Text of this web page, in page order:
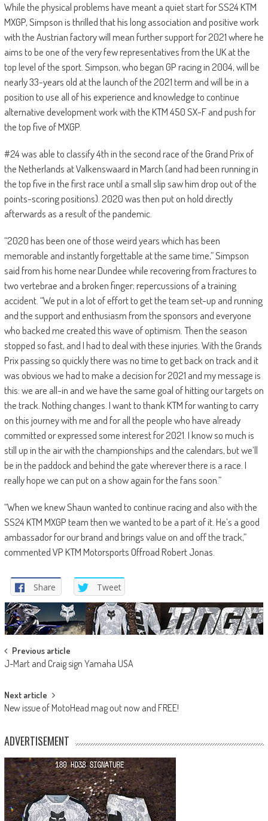
While the physical problems have meant a quiet start for SS24 KTM
MXGP, Simpson is thrilled that his long association and positive work
with the Austrian factory will mean further support for 2021 where he
aims to be one of the very few representatives from the UK at the
top level of the sport. Simpson, who began GP racing in 2004, will be
nearly 33-years old at the launch of the 2021 term and will be in a
position to use all of his experience and knowledge to continue
alternative development work with the KTM 450 SX-F and push for
the top five of MXGP.
#24 was able to classify 4th in the second race of the Grand Prix of
the Netherlands at Valkenswaard in March (and had been running in
the top five in the first race until a small slip saw him drop out of the
points-scoring positions). 2020 was then put on hold directly
afterwards as a result of the pandemic.
“2020 has been one of those weird years which has been
memorable and instantly forgettable at the same time,” Simpson
said from his home near Dundee while recovering from fractures to
two vertebrae and a broken finger; repercussions of a training
accident. “We put in a lot of effort to get the team set-up and running
and the support and enthusiasm from the sponsors and everyone
who backed me created this wave of optimism. Then the season
stopped so fast, and I had to deal with these injuries. With the Grands
Prix passing so quickly there was no time to get back on track and it
was obvious we had to make a decision for 2021 and my message is
this: we are all-in and we have the same goal of hitting our targets on
the track. Nothing changes. I want to thank KTM for wanting to carry
on this journey with me and for all the people who have already
committed or expressed some interest for 2021. I know so much is
still up in the air with the championships and the calendars, but we’ll
be in the paddock and behind the gate wherever there is a race. I
really hope we can put on a show again for the fans soon.”
“When we knew Shaun wanted to continue racing and also with the
SS24 KTM MXGP team then we wanted to be a part of it. He’s a good
ambassador for our brand and brings value on and off the track,”
commented VP KTM Motorsports Offroad Robert Jonas.
Share Tweet
Post
navigation
Previous article
J-Mart and Craig sign Yamaha USA
Next article
New issue of MotoHead mag out now and FREE!
ADVERTISEMENT